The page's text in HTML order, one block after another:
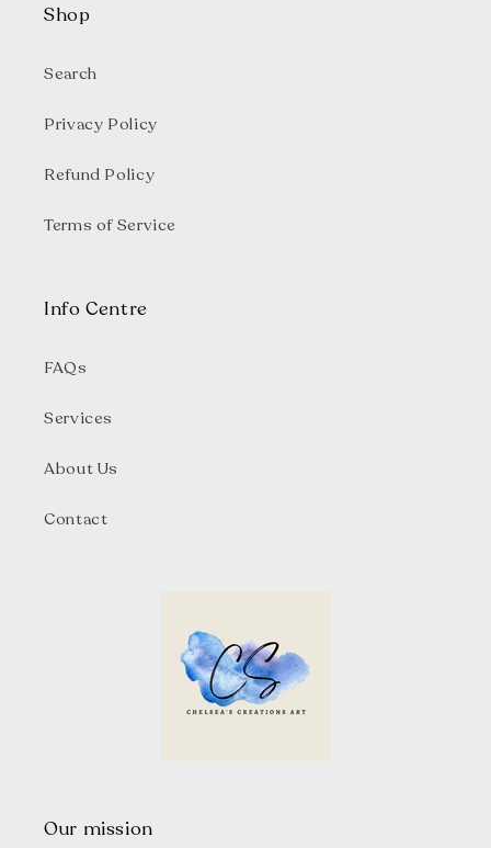
Shop
Search
Privacy Policy
Refund Policy
Terms of Service
Info Centre
FAQs
Services
About Us
Contact
Our mission